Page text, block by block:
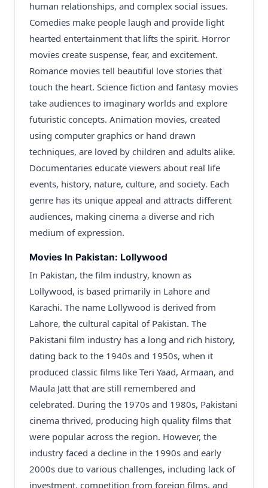
human relationships, and complex social issues.
Comedies make people laugh and provide light
hearted entertainment that lifts the spirit. Horror
movies create suspense, fear, and excitement.
Romance movies tell beautiful love stories that
touch the heart. Science fiction and fantasy movies
take audiences to imaginary worlds and explore
futuristic concepts. Animation movies, created
using computer graphics or hand drawn
techniques, are loved by children and adults alike.
Documentaries educate viewers about real life
events, history, nature, culture, and society. Each
genre has its unique appeal and attracts different
audiences, making cinema a diverse and rich
medium of expression.
Movies In Pakistan: Lollywood
In Pakistan, the film industry, known as
Lollywood, is based primarily in Lahore and
Karachi. The name Lollywood is derived from
Lahore, the cultural capital of Pakistan. The
Pakistani film industry has a long and rich history,
dating back to the 1940s and 1950s, when it
produced classic films like Teri Yaad, Armaan, and
Maula Jatt that are still remembered and
celebrated. During the 1970s and 1980s, Pakistani
cinema thrived, producing high quality films that
were popular across the region. However, the
industry faced a decline in the 1990s and early
2000s due to various challenges, including lack of
investment, competition from foreign films, and